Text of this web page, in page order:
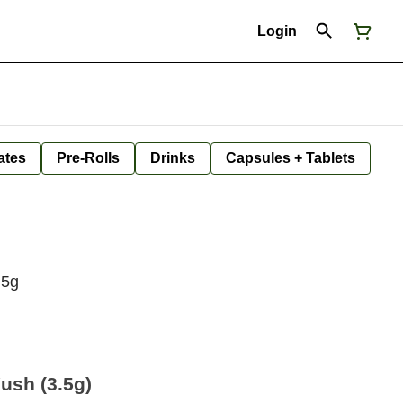
Login
Pre-Rolls Drinks Capsules + Tablets
(3.5g)